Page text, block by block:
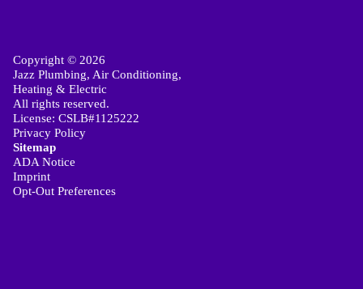
Copyright © 2026
Jazz Plumbing, Air Conditioning,
Heating & Electric
All rights reserved.
License: CSLB#1125222
Privacy Policy
Sitemap
ADA Notice
Imprint
Opt-Out Preferences